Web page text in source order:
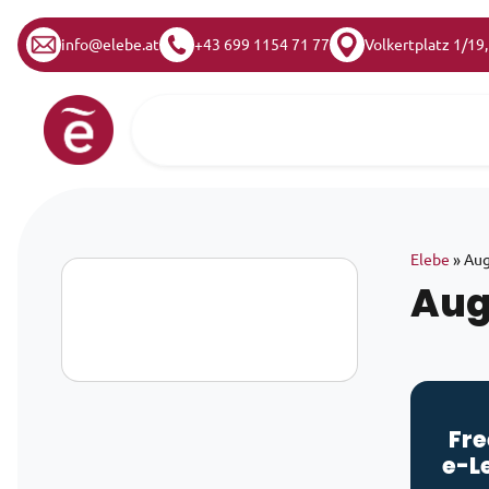
info@elebe.at +43 699 1154 71 77 Volkertplatz 1/
Skip to content
Main Navigation
Elebe »
e-